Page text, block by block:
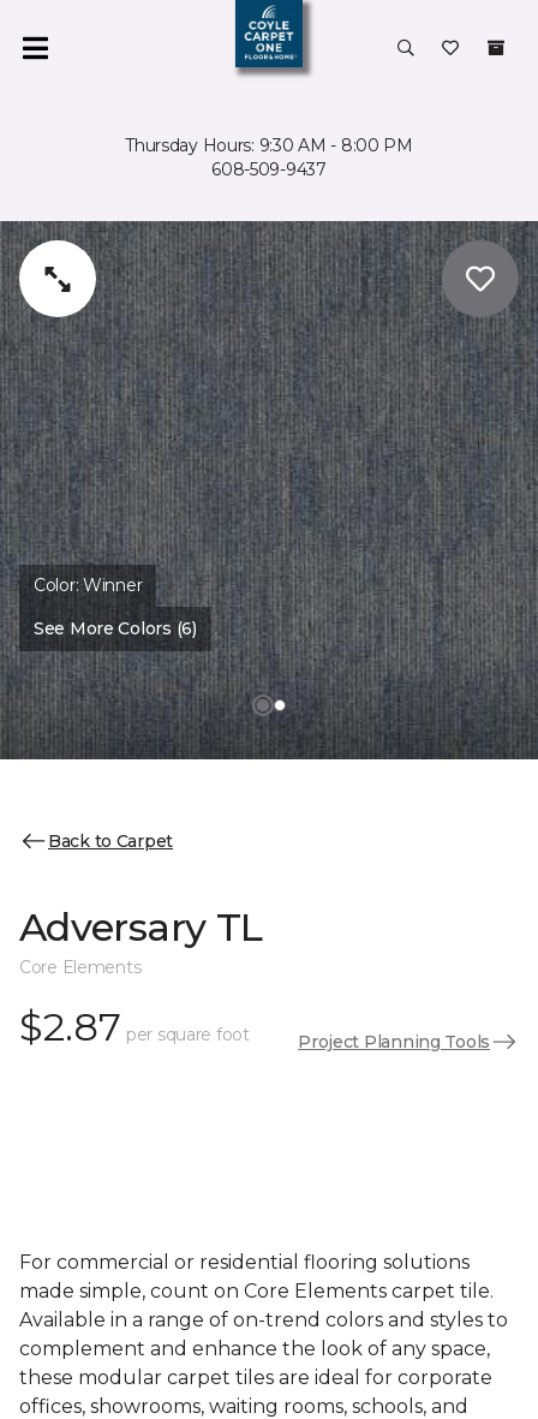
Thursday Hours: 9:30 AM - 8:00 PM
608-509-9437
Color:Winner
See More Colors (6)
Back to Carpet
Adversary TL
Core Elements
$2.87 per square foot Project Planning Tools
For commercial or residential flooring solutions
made simple, count on Core Elements carpet tile.
Available in a range of on-trend colors and styles to
complement and enhance the look of any space,
these modular carpet tiles are ideal for corporate
offices, showrooms, waiting rooms, schools, and